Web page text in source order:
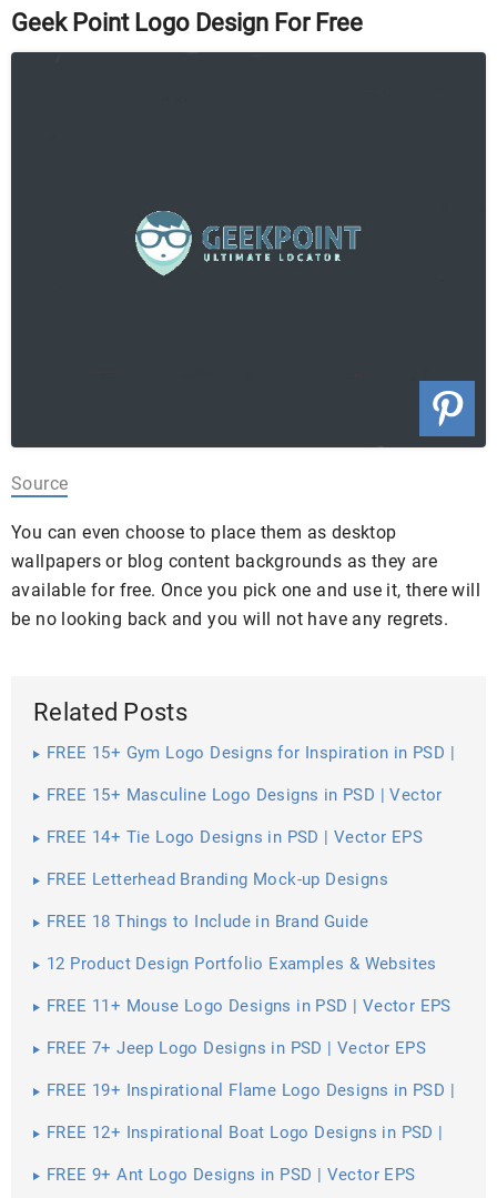
Geek Point Logo Design For Free
Source
You can even choose to place them as desktop
wallpapers or blog content backgrounds as they are
available for free. Once you pick one and use it, there will
be no looking back and you will not have any regrets.
Related Posts
FREE 15+ Gym Logo Designs for Inspiration in PSD |
FREE 15+ Masculine Logo Designs in PSD | Vector
FREE 14+ Tie Logo Designs in PSD | Vector EPS
FREE Letterhead Branding Mock-up Designs
FREE 18 Things to Include in Brand Guide
12 Product Design Portfolio Examples & Websites
FREE 11+ Mouse Logo Designs in PSD | Vector EPS
FREE 7+ Jeep Logo Designs in PSD | Vector EPS
FREE 19+ Inspirational Flame Logo Designs in PSD |
FREE 12+ Inspirational Boat Logo Designs in PSD |
FREE 9+ Ant Logo Designs in PSD | Vector EPS